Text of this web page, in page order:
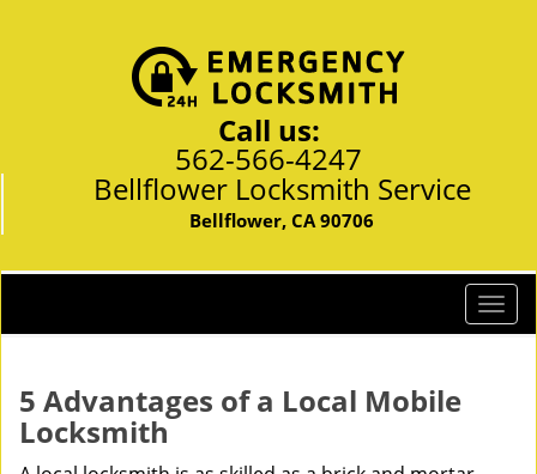
Call us:
562-566-4247
Bellflower Locksmith Service
Bellflower, CA 90706
T
o
5 Advantages of a Local Mobile
Locksmith